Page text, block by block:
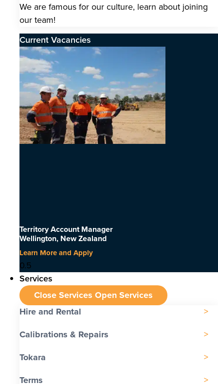
We are famous for our culture, learn about joining
our team!
Current Vacancies
Territory Account Manager
Wellington, New Zealand
Learn More and Apply
Services
Close Services Open Services
Hire and Rental
Calibrations & Repairs
Tokara
Terms